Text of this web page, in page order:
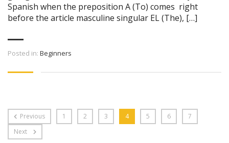
Spanish when the preposition A (To) comes right
before the article masculine singular EL (The), […]
Posted in: Beginners
Previous 1 2 3 4 5 6
7
Next